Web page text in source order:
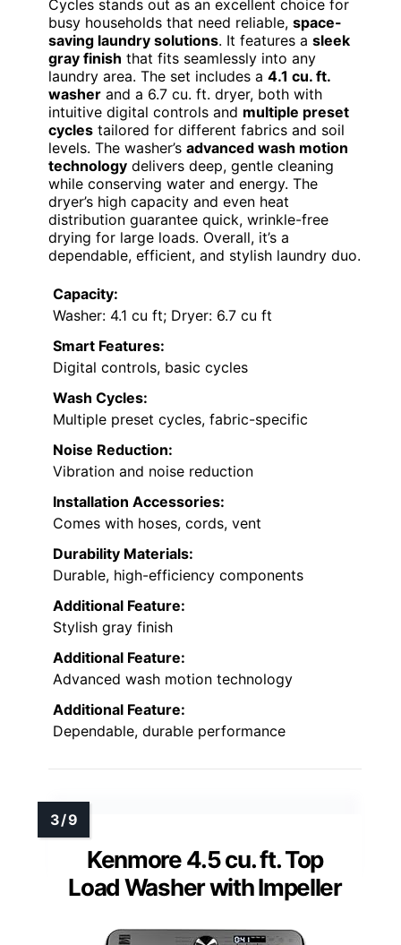
Cycles stands out as an excellent choice for
busy households that need reliable, space-
saving laundry solutions. It features a sleek
gray finish that fits seamlessly into any
laundry area. The set includes a 4.1 cu. ft.
washer and a 6.7 cu. ft. dryer, both with
intuitive digital controls and multiple preset
cycles tailored for different fabrics and soil
levels. The washer’s advanced wash motion
technology delivers deep, gentle cleaning
while conserving water and energy. The
dryer’s high capacity and even heat
distribution guarantee quick, wrinkle-free
drying for large loads. Overall, it’s a
dependable, efficient, and stylish laundry duo.
Capacity:
Washer: 4.1 cu ft; Dryer: 6.7 cu ft
Smart Features:
Digital controls, basic cycles
Wash Cycles:
Multiple preset cycles, fabric-specific
Noise Reduction:
Vibration and noise reduction
Installation Accessories:
Comes with hoses, cords, vent
Durability Materials:
Durable, high-efficiency components
Additional Feature:
Stylish gray finish
Additional Feature:
Advanced wash motion technology
Additional Feature:
Dependable, durable performance
Kenmore 4.5 cu. ft. Top
Load Washer with Impeller